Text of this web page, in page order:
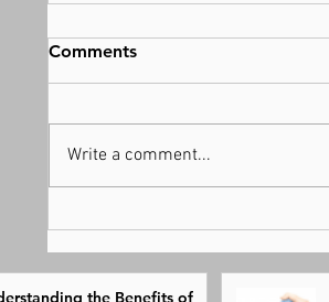
of Physical Therapy for
Recovery
Comments
Write a comment...
the Benefits of